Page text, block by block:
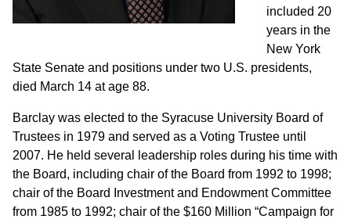
included 20
years in the
New York
State Senate and positions under two U.S. presidents,
died March 14 at age 88.
Barclay was elected to the Syracuse University Board of
Trustees in 1979 and served as a Voting Trustee until
2007. He held several leadership roles during his time with
the Board, including chair of the Board from 1992 to 1998;
chair of the Board Investment and Endowment Committee
from 1985 to 1992; chair of the $160 Million “Campaign for